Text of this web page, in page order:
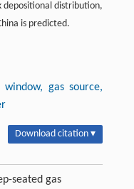
depositional distribution,
is predicted.
gas source,
Download citation ▾
seated gas